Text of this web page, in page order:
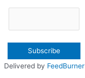
Delivered by FeedBurner